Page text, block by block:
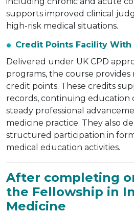
supports improved clinical
high-risk medical situations.
Credit Points Facility With
Delivered under UK CPD
programs, the course provides
credit points. These credits
records, continuing education
steady professional
medicine practice. They also
structured participation in
medical education activities.
After completing
the Fellowship in
Medicine